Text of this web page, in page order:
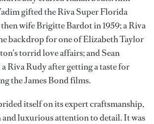
gifted the Riva Super Florida
wife Brigitte Bardot in 1959; a Riva
backdrop for one of Elizabeth Taylor
torrid love affairs; and Sean
Riva Rudy after getting a taste for
the James Bond films.
itself on its expert craftsmanship,
luxurious attention to detail. It was